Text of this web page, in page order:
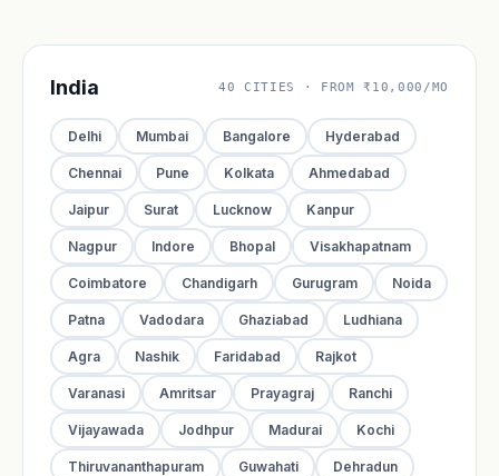
India 40 CITIES · FROM ₹10,000/MO
Delhi Mumbai Bangalore Hyderabad
Chennai Pune Kolkata Ahmedabad
Jaipur Surat Lucknow Kanpur
Nagpur Indore Bhopal Visakhapatnam
Coimbatore Chandigarh Gurugram Noida
Patna Vadodara Ghaziabad Ludhiana
Agra Nashik Faridabad Rajkot
Varanasi Amritsar Prayagraj Ranchi
Vijayawada Jodhpur Madurai Kochi
Thiruvananthapuram Guwahati Dehradun